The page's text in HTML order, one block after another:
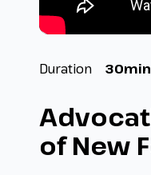
Duration
of New